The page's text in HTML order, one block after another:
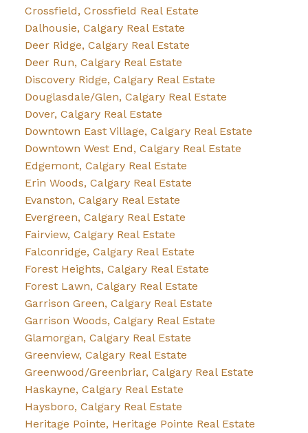
Crossfield, Crossfield Real Estate
Dalhousie, Calgary Real Estate
Deer Ridge, Calgary Real Estate
Deer Run, Calgary Real Estate
Discovery Ridge, Calgary Real Estate
Douglasdale/Glen, Calgary Real Estate
Dover, Calgary Real Estate
Downtown East Village, Calgary Real Estate
Downtown West End, Calgary Real Estate
Edgemont, Calgary Real Estate
Erin Woods, Calgary Real Estate
Evanston, Calgary Real Estate
Evergreen, Calgary Real Estate
Fairview, Calgary Real Estate
Falconridge, Calgary Real Estate
Forest Heights, Calgary Real Estate
Forest Lawn, Calgary Real Estate
Garrison Green, Calgary Real Estate
Garrison Woods, Calgary Real Estate
Glamorgan, Calgary Real Estate
Greenview, Calgary Real Estate
Greenwood/Greenbriar, Calgary Real Estate
Haskayne, Calgary Real Estate
Haysboro, Calgary Real Estate
Heritage Pointe, Heritage Pointe Real Estate